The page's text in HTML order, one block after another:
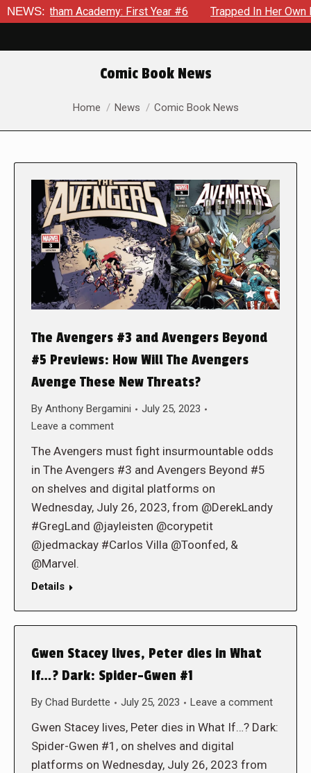
NEWS:
Academy: First Year #6 Trapped In Her Own Mind, The
Comic Book News
You are here:
Home News Comic Book News
The Avengers #3 and Avengers Beyond
#5 Previews: How Will The Avengers
Avenge These New Threats?
By Anthony Bergamini
July 25, 2023
Leave a comment
The Avengers must fight insurmountable odds
in The Avengers #3 and Avengers Beyond #5
on shelves and digital platforms on
Wednesday, July 26, 2023, from @DerekLandy
#GregLand @jayleisten @corypetit
@jedmackay #Carlos Villa @Toonfed, &
@Marvel.
Details
Gwen Stacey lives, Peter dies in What
If…? Dark: Spider-Gwen #1
By Chad Burdette July 25, 2023 Leave a comment
Gwen Stacey lives, Peter dies in What If…? Dark:
Spider-Gwen #1, on shelves and digital
platforms on Wednesday, July 26, 2023 from